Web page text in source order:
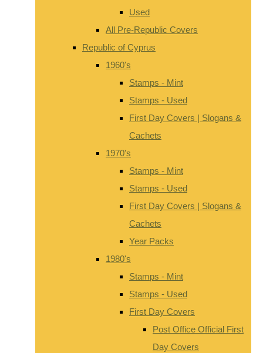
Used
All Pre-Republic Covers
Republic of Cyprus
1960's
Stamps - Mint
Stamps - Used
First Day Covers | Slogans &
Cachets
1970's
Stamps - Mint
Stamps - Used
First Day Covers | Slogans &
Cachets
Year Packs
1980's
Stamps - Mint
Stamps - Used
First Day Covers
Post Office Official First
Day Covers